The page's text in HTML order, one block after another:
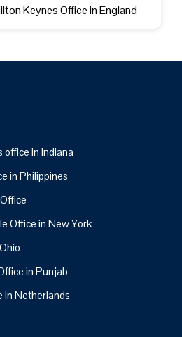
Keynes Office in England
office in Indiana
in Philippines
Office in New York
in Punjab
in Netherlands